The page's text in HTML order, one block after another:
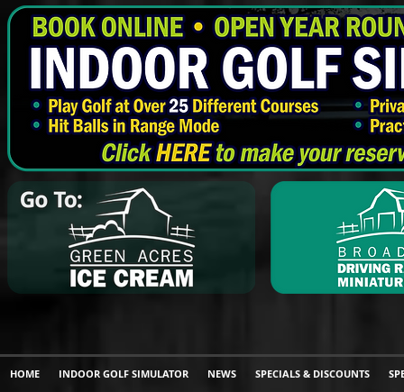
HOME INDOOR GOLF SIMULATOR NEWS SPECIALS & DISCOUNTS